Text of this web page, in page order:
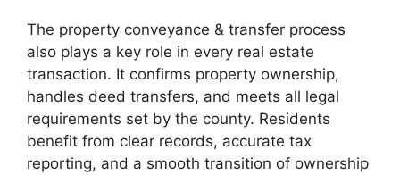
The property conveyance & transfer process
also plays a key role in every real estate
transaction. It confirms property ownership,
handles deed transfers, and meets all legal
requirements set by the county. Residents
benefit from clear records, accurate tax
reporting, and a smooth transition of ownership